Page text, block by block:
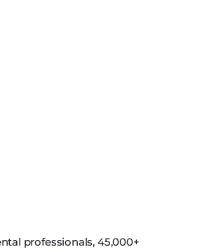
professionals, 45,000+